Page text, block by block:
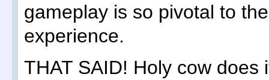
gameplay is so pivotal to
experience.
THAT SAID! Holy cow